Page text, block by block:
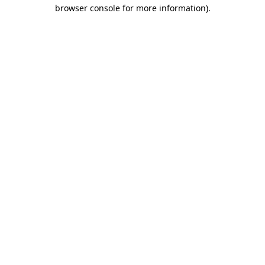
browser console for more information).